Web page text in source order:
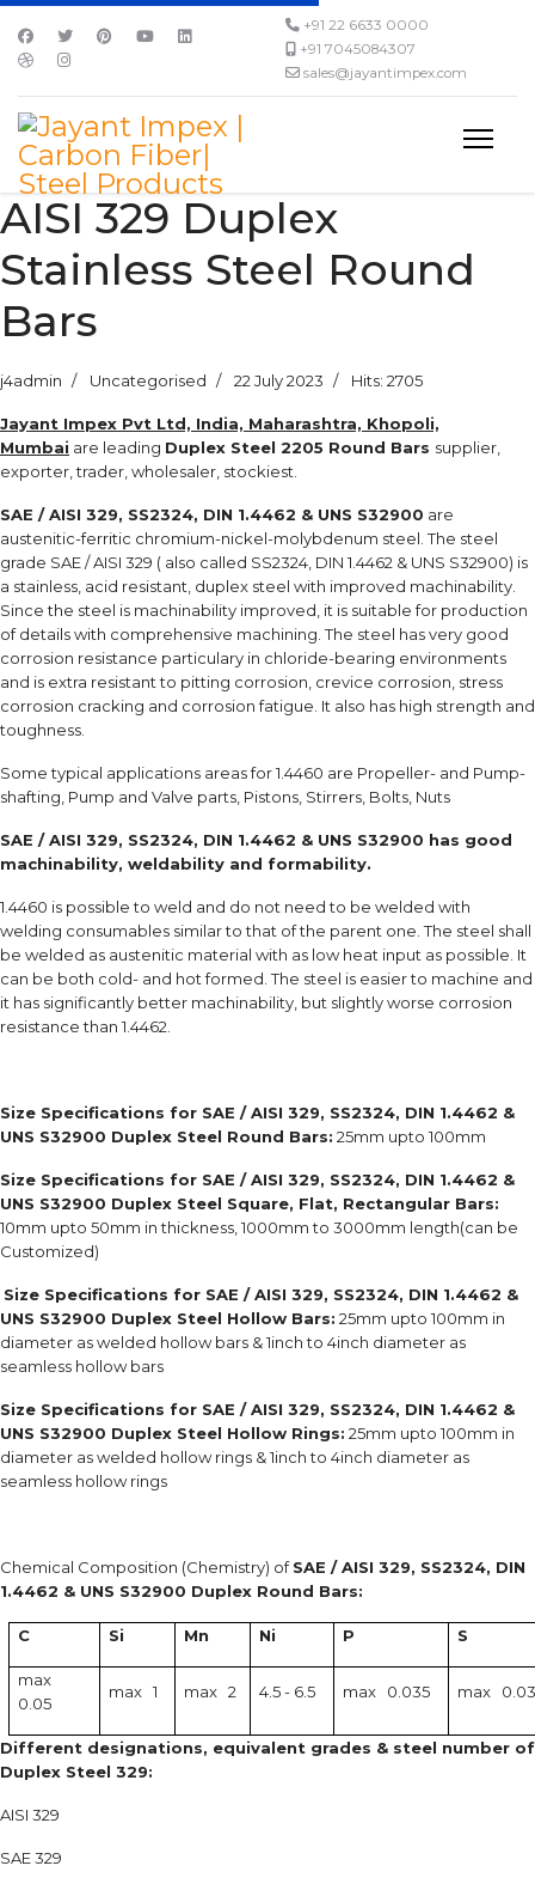
+91 22 6633 0000
+91 7045084307
sales@jayantimpex.com
AISI 329 Duplex
Stainless Steel Round
Bars
j4admin Uncategorised 22 July 2023 Hits: 2705
Jayant Impex Pvt Ltd, India, Maharashtra, Khopoli,
Mumbai are leading Duplex Steel 2205 Round Bars supplier,
exporter, trader, wholesaler, stockiest.
SAE / AISI 329, SS2324, DIN 1.4462 & UNS S32900 are
austenitic-ferritic chromium-nickel-molybdenum steel. The steel
grade SAE / AISI 329 ( also called SS2324, DIN 1.4462 & UNS S32900) is
a stainless, acid resistant, duplex steel with improved machinability.
Since the steel is machinability improved, it is suitable for production
of details with comprehensive machining. The steel has very good
corrosion resistance particulary in chloride-bearing environments
and is extra resistant to pitting corrosion, crevice corrosion, stress
corrosion cracking and corrosion fatigue. It also has high strength and
toughness.
Some typical applications areas for 1.4460 are Propeller- and Pump-
shafting, Pump and Valve parts, Pistons, Stirrers, Bolts, Nuts
SAE / AISI 329, SS2324, DIN 1.4462 & UNS S32900 has good
machinability, weldability and formability.
1.4460 is possible to weld and do not need to be welded with
welding consumables similar to that of the parent one. The steel shall
be welded as austenitic material with as low heat input as possible. It
can be both cold- and hot formed. The steel is easier to machine and
it has significantly better machinability, but slightly worse corrosion
resistance than 1.4462.
Size Specifications for SAE / AISI 329, SS2324, DIN 1.4462 &
UNS S32900 Duplex Steel Round Bars: 25mm upto 100mm
Size Specifications for SAE / AISI 329, SS2324, DIN 1.4462 &
UNS S32900 Duplex Steel Square, Flat, Rectangular Bars:
10mm upto 50mm in thickness, 1000mm to 3000mm length(can be
Customized)
Size Specifications for SAE / AISI 329, SS2324, DIN 1.4462 &
UNS S32900 Duplex Steel Hollow Bars: 25mm upto 100mm in
diameter as welded hollow bars & 1inch to 4inch diameter as
seamless hollow bars
Size Specifications for SAE / AISI 329, SS2324, DIN 1.4462 &
UNS S32900 Duplex Steel Hollow Rings: 25mm upto 100mm in
diameter as welded hollow rings & 1inch to 4inch diameter as
seamless hollow rings
Chemical Composition (Chemistry) ofSAE / AISI 329, SS2324, DIN
1.4462 & UNS S32900 Duplex Round Bars:
C Si Mn Ni P S
max
0.05
max 1 max 2 4.5 - 6.5 max 0.035 max
Different designations, equivalent grades & steel number of
Duplex Steel 329:
AISI 329
SAE 329